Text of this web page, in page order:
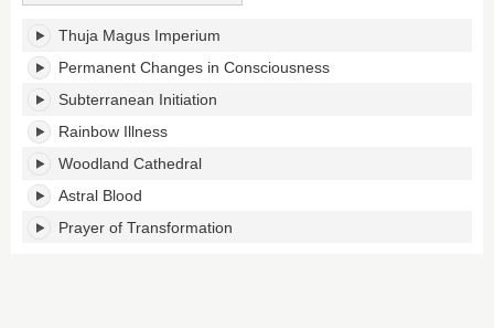
Celestial
Lineage's
tracklist:
Thuja Magus Imperium
Permanent Changes in Consciousness
Subterranean Initiation
Rainbow Illness
Woodland Cathedral
Astral Blood
Prayer of Transformation